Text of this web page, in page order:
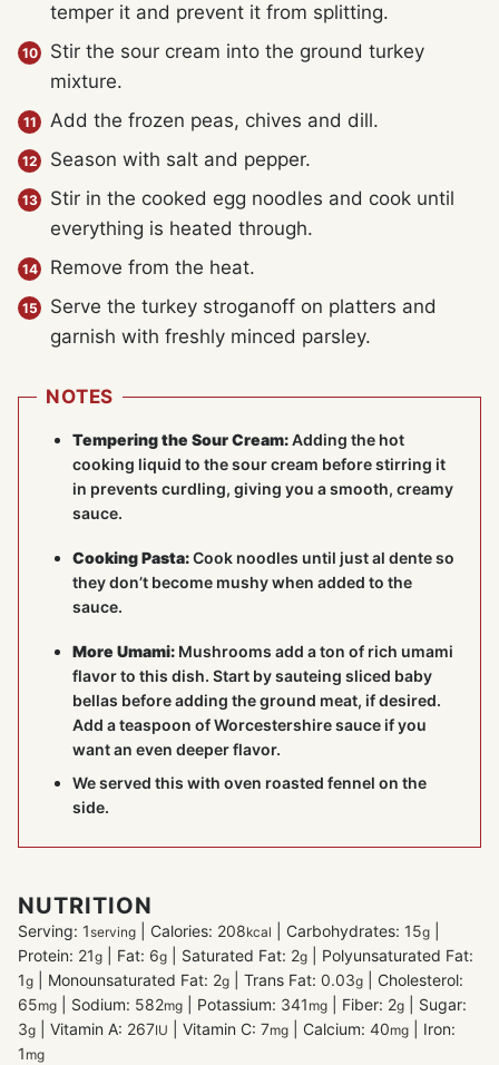
temper it and prevent it from splitting.
Stir the sour cream into the ground turkey
mixture.
Add the frozen peas, chives and dill.
Season with salt and pepper.
Stir in the cooked egg noodles and cook until
everything is heated through.
Remove from the heat.
Serve the turkey stroganoff on platters and
garnish with freshly minced parsley.
NOTES
Tempering the Sour Cream:Adding the hot
cooking liquid to the sour cream before stirring it
in prevents curdling, giving you a smooth, creamy
sauce.
Cooking Pasta:Cook noodles until just al dente so
they don’t become mushy when added to the
sauce.
More Umami: Mushrooms add a ton of rich umami
flavor to this dish. Start by sauteing sliced baby
bellas before adding the ground meat, if desired.
Add a teaspoon of Worcestershire sauce if you
want an even deeper flavor.
We served this with oven roasted fennel on the
side.
NUTRITION
Serving: 1serving Calories: 208kcal Carbohydrates: 15g
Protein: 21g Fat: 6g Saturated Fat: 2g
Polyunsaturated Fat:
1g Monounsaturated Fat: 2g Trans Fat: 0.03g
Cholesterol:
65mg Sodium: 582mg Potassium: 341 mg Fiber: 2g
Sugar:
3g Vitamin A: 267IU Vitamin C: 7mg Calcium: 40mg
Iron:
1 mg